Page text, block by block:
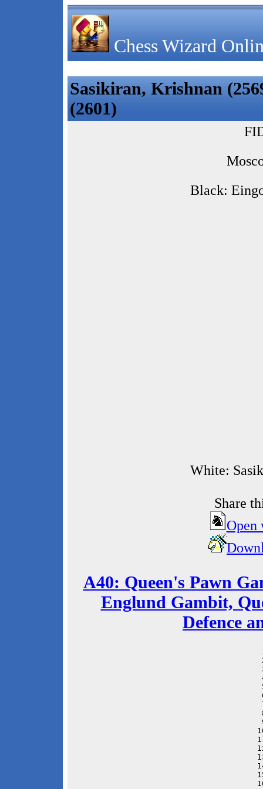
Chess Wizard
Sasikiran, Krishnan
(2601)
Black:
White:
Share
Open
A40: Queen's Pawn
Englund Gambit,
Defence